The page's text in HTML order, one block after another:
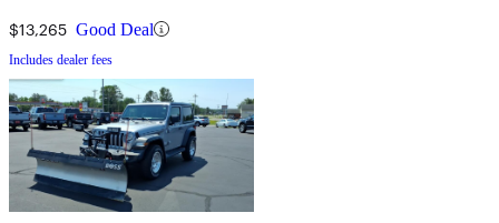
$13,265 Good Deal
Includes dealer fees